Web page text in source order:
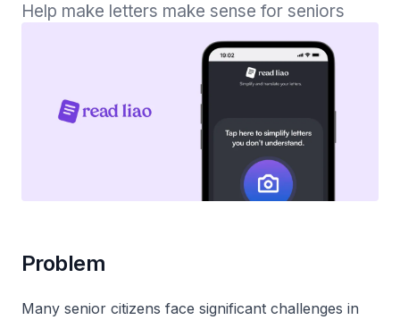
Help make letters make sense for seniors
Problem
Many senior citizens face significant challenges in